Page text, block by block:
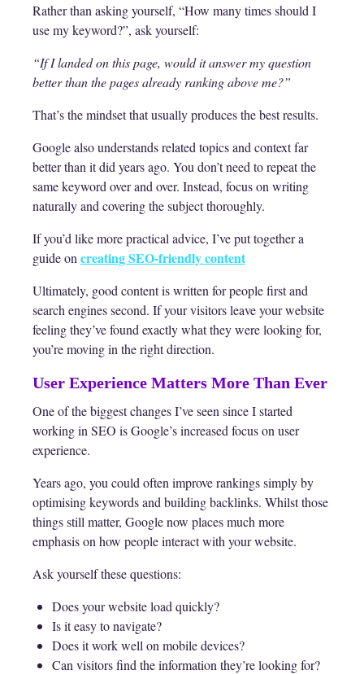
Rather than asking yourself, “How many times should I
use my keyword?”, ask yourself:
“If I landed on this page, would it answer my question
better than the pages already ranking above me?”
That’s the mindset that usually produces the best results.
Google also understands related topics and context far
better than it did years ago. You don’t need to repeat the
same keyword over and over. Instead, focus on writing
naturally and covering the subject thoroughly.
If you’d like more practical advice, I’ve put together a
guide on creating SEO-friendly content
Ultimately, good content is written for people first and
search engines second. If your visitors leave your website
feeling they’ve found exactly what they were looking for,
you’re moving in the right direction.
User Experience Matters More Than Ever
One of the biggest changes I’ve seen since I started
working in SEO is Google’s increased focus on user
experience.
Years ago, you could often improve rankings simply by
optimising keywords and building backlinks. Whilst those
things still matter, Google now places much more
emphasis on how people interact with your website.
Ask yourself these questions:
Does your website load quickly?
Is it easy to navigate?
Does it work well on mobile devices?
Can visitors find the information they’re looking for?